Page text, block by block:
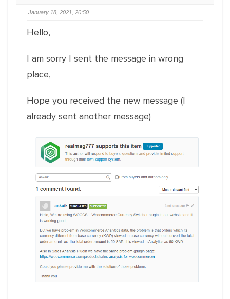
January 18, 2021, 20:50
Hello,
I am sorry I sent the message in wrong
place,
Hope you received the new message (I
already sent another message)